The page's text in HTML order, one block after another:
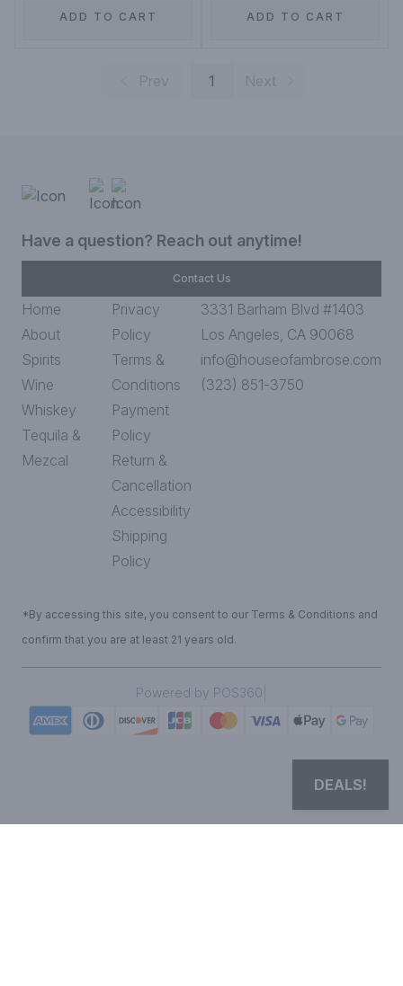
ADD TO CART ADD TO CART
Prev 1 Next
Have a question? Reach out anytime!
Contact Us
Home
About
Spirits
Wine
Whiskey
Tequila &
Mezcal
Privacy
Policy
Terms &
Conditions
Payment
Policy
Return &
Cancellation
Accessibility
Shipping
Policy
3331 Barham Blvd #1403
Los Angeles, CA 90068
info@houseofambrose.com
(323) 851-3750
*By accessing this site, you consent to our Terms & Conditions and
confirm that you are at least 21 years old.
Powered by POS360
DEALS!